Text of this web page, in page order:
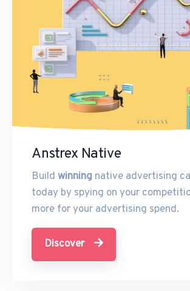
Anstrex Native
Build winning native advertising
today by spying on your
more for your advertising spend.
Discover